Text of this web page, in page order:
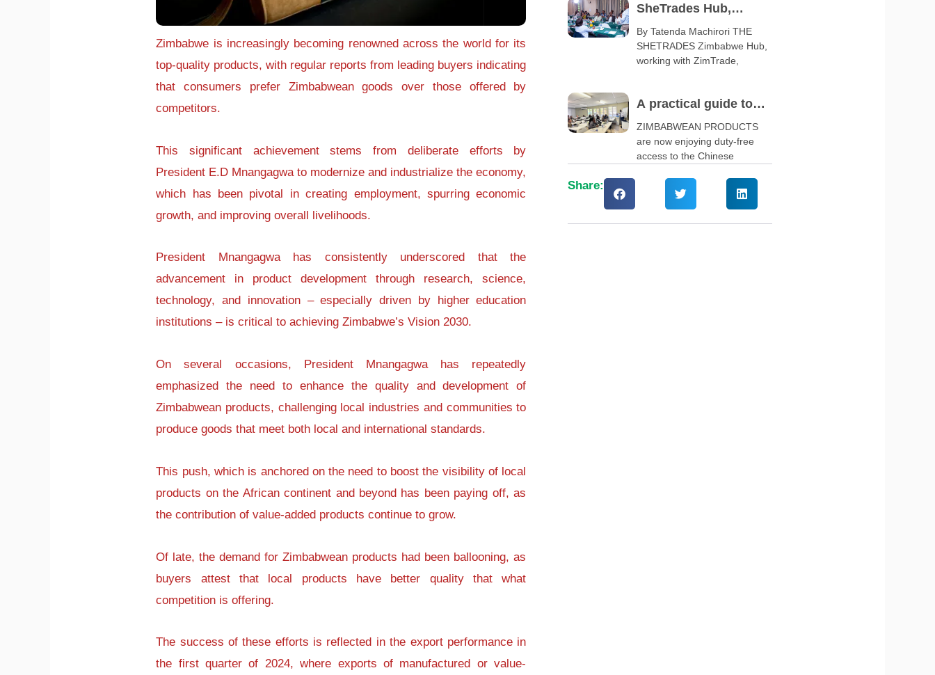
Zimbabwe is increasingly becoming renowned across the world for its
top-quality products, with regular reports from leading buyers indicating
that consumers prefer Zimbabwean goods over those offered by
competitors.
This significant achievement stems from deliberate efforts by
President E.D Mnangagwa to modernize and industrialize the economy,
which has been pivotal in creating employment, spurring economic
growth, and improving overall livelihoods.
President Mnangagwa has consistently underscored that the
advancement in product development through research, science,
technology, and innovation – especially driven by higher education
institutions – is critical to achieving Zimbabwe’s Vision 2030.
On several occasions, President Mnangagwa has repeatedly
emphasized the need to enhance the quality and development of
Zimbabwean products, challenging local industries and communities to
produce goods that meet both local and international standards.
This push, which is anchored on the need to boost the visibility of local
products on the African continent and beyond has been paying off, as
the contribution of value-added products continue to grow.
Of late, the demand for Zimbabwean products had been ballooning, as
buyers attest that local products have better quality that what
competition is offering.
The success of these efforts is reflected in the export performance in
the first quarter of 2024, where exports of manufactured or value-
SheTrades Hub,
ZimTrade launch
business clinic
By Tatenda Machirori THE
SHETRADES Zimbabwe Hub,
working with ZimTrade,
A practical guide to
navigate China’s zero-
tariff policy
ZIMBABWEAN PRODUCTS
are now enjoying duty-free
access to the Chinese
Share: